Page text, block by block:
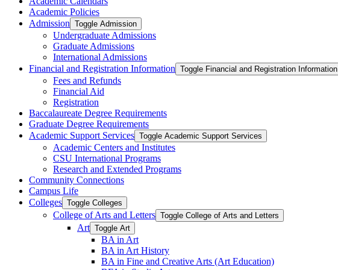
Academic Policies
Admission Toggle Admission
Undergraduate Admissions
Graduate Admissions
International Admissions
Financial and Registration Information Toggle Financial and Registration Information
Fees and Refunds
Financial Aid
Registration
Baccalaureate Degree Requirements
Graduate Degree Requirements
Academic Support Services Toggle Academic Support Services
Academic Centers and Institutes
CSU International Programs
Research and Extended Programs
Community Connections
Campus Life
Colleges Toggle Colleges
College of Arts and Letters Toggle College of Arts and Letters
Art Toggle Art
BA in Art
BA in Art History
BA in Fine and Creative Arts (Art Education)